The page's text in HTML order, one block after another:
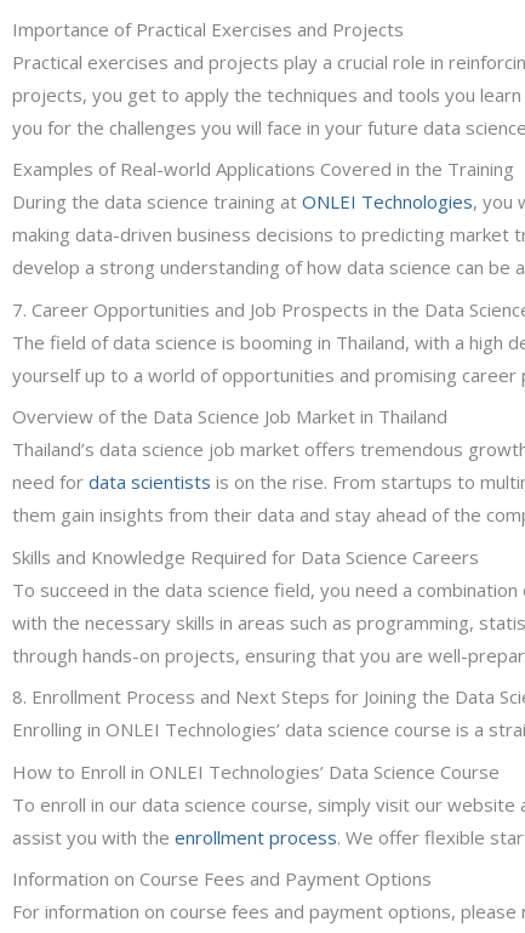
Importance of Practical Exercises and Projects
Practical exercises and projects play a crucial role in
projects, you get to apply the techniques and tools you
you for the challenges you will face in your future data
Examples of Real-world Applications Covered in the Training
During the data science training at ONLEI Technologies, you
making data-driven business decisions to predicting market
develop a strong understanding of how data science can
7. Career Opportunities and Job Prospects in the Data
The field of data science is booming in Thailand, with a high
yourself up to a world of opportunities and promising career
Overview of the Data Science Job Market in Thailand
Thailand’s data science job market offers tremendous
need for data scientists is on the rise. From startups to
them gain insights from their data and stay ahead of the
Skills and Knowledge Required for Data Science Careers
To succeed in the data science field, you need a
with the necessary skills in areas such as programming,
through hands-on projects, ensuring that you are well-
8. Enrollment Process and Next Steps for Joining the Data
Enrolling in ONLEI Technologies’ data science course is a
How to Enroll in ONLEI Technologies’ Data Science Course
To enroll in our data science course, simply visit our
assist you with the enrollment process. We offer flexible
Information on Course Fees and Payment Options
For information on course fees and payment options,